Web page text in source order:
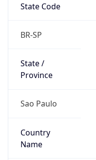
State Code
BR-SP
State /
Province
Sao Paulo
Country
Name